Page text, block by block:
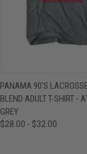
PANAMA 90'S
BLEND ADULT T-SHIRT -
GREY
$28.00 - $32.00